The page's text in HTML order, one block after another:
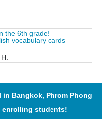
the 6th grade!
vocabulary cards
Bangkok, Phrom Phong
enrolling students!